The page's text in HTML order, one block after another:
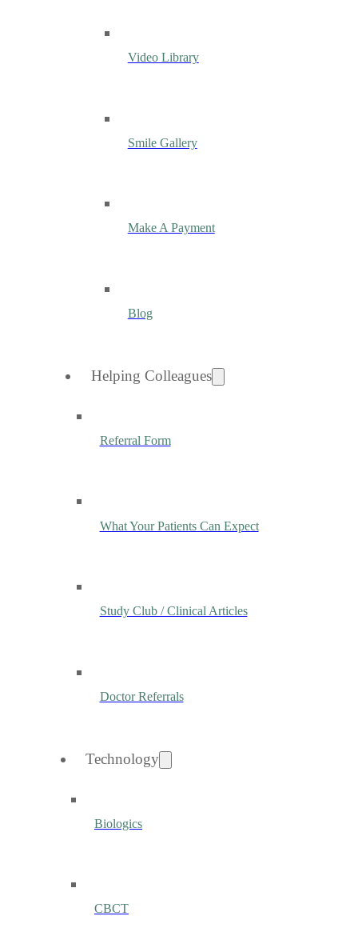
Video Library
Smile Gallery
Make A Payment
Blog
Helping Colleagues
Referral Form
What Your Patients Can Expect
Study Club / Clinical Articles
Doctor Referrals
Technology
Biologics
CBCT